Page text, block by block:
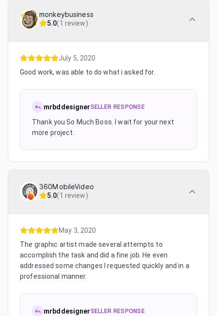
monkeybusiness
5.0(1 review)
July 5, 2020
Good work, was able to do what i asked for.
mrbddesignerSELLER RESPONSE
Thank you So Much Boss. I wait for your next
more project.
360MobileVideo
5.0(1 review)
May 3, 2020
The graphic artist made several attempts to
accomplish the task and did a fine job. He even
addressed some changes I requested quickly and in a
professional manner.
mrbddesignerSELLER RESPONSE